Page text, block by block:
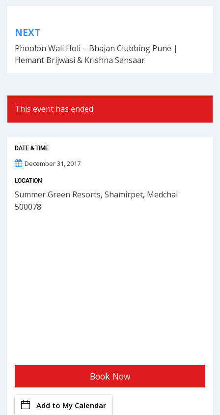
navigation
NEXT
Phoolon Wali Holi – Bhajan Clubbing Pune |
Hemant Brijwasi & Krishna Sansaar
This event has ended.
DATE & TIME
December 31, 2017
LOCATION
Summer Green Resorts, Shamirpet, Medchal
500078
Book Now
Add to My Calendar